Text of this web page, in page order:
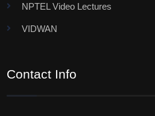
NPTEL Video Lectures
VIDWAN
Contact Info